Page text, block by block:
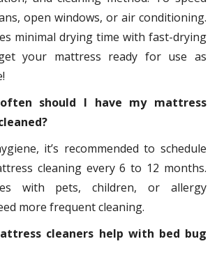
open windows, or air conditioning.
minimal drying time with fast-drying
your mattress ready for use as
should I have my mattress
it’s recommended to schedule
cleaning every 6 to 12 months.
with pets, children, or allergy
more frequent cleaning.
cleaners help with bed bug